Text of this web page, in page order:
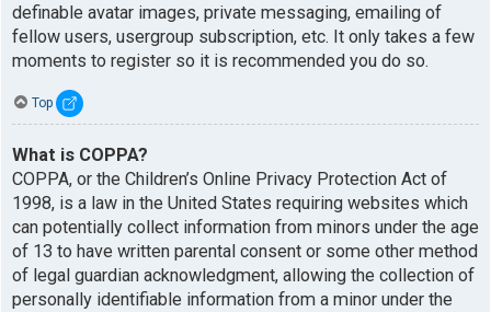
definable avatar images, private messaging, emailing of
fellow users, usergroup subscription, etc. It only takes a few
moments to register so it is recommended you do so.
Top
What is COPPA?
COPPA, or the Children’s Online Privacy Protection Act of
1998, is a law in the United States requiring websites which
can potentially collect information from minors under the age
of 13 to have written parental consent or some other method
of legal guardian acknowledgment, allowing the collection of
personally identifiable information from a minor under the